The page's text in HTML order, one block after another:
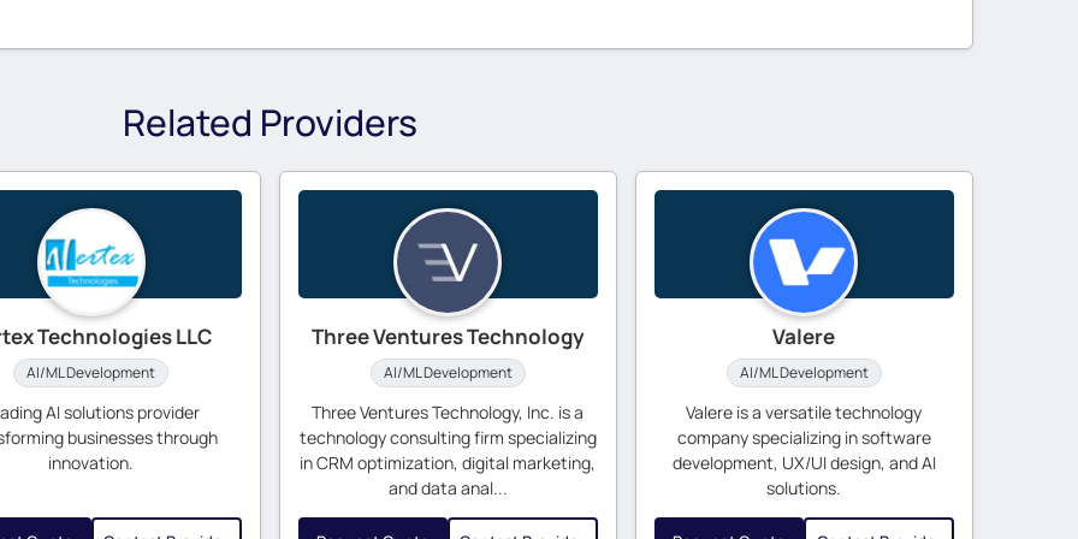
Related Providers
Technologies LLC
AI/ML Development
AI solutions provider
businesses through
innovation.
Three Ventures Technology
AI/ML Development
Three Ventures Technology, Inc. is a
technology consulting firm specializing
in CRM optimization, digital marketing,
and data anal...
Valere
AI/ML Development
Valere is a versatile technology
company specializing in software
development, UX/UI design, and AI
solutions.